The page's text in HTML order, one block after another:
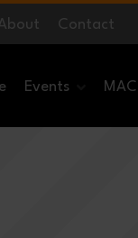
Contact
Events